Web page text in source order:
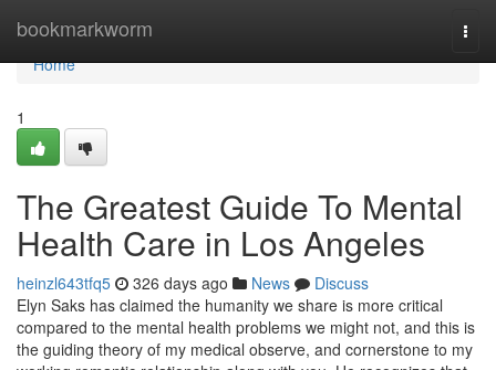
bookmarkworm
Home
Home
1
The Greatest Guide To Mental
Health Care in Los Angeles
heinzl643tfq5 326 days ago News
Discuss
Elyn Saks has claimed the humanity we share is more critical
compared to the mental health problems we might not, and this is
the guiding theory of my medical observe, and cornerstone to my